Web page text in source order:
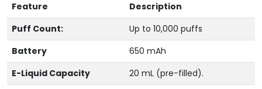
Feature
Description
Puff Count:
Up to 10,000 puffs
Battery
650 mAh
E-Liquid Capacity
20 mL (pre-filled).